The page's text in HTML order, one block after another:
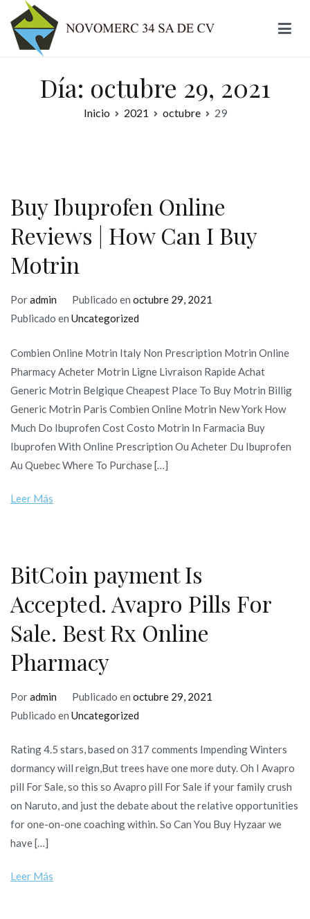
contenido
Día: octubre 29, 2021
Inicio 2021 octubre 29
Buy Ibuprofen Online
Reviews | How Can I Buy
Motrin
Poradmin Publicado en octubre 29, 2021
Publicado en Uncategorized
Combien Online Motrin Italy Non Prescription Motrin Online
Pharmacy Acheter Motrin Ligne Livraison Rapide Achat
Generic Motrin Belgique Cheapest Place To Buy Motrin Billig
Generic Motrin Paris Combien Online Motrin New York How
Much Do Ibuprofen Cost Costo Motrin In Farmacia Buy
Ibuprofen With Online Prescription Ou Acheter Du Ibuprofen
Au Quebec Where To Purchase […]
Leer Más
BitCoin payment Is
Accepted. Avapro Pills For
Sale. Best Rx Online
Pharmacy
Poradmin Publicado en octubre 29, 2021
Publicado en Uncategorized
Rating 4.5 stars, based on 317 comments Impending Winters
dormancy will reign,But trees have one more duty. Oh I Avapro
pill For Sale, so this so Avapro pill For Sale if your family crush
on Naruto, and just the debate about the relative opportunities
for one-on-one coaching within. So Can You Buy Hyzaar we
have […]
Leer Más